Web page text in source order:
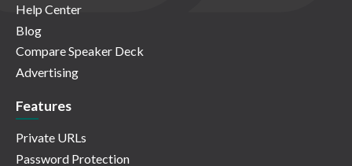
Help Center
Blog
Compare Speaker Deck
Advertising
Features
Private URLs
Password Protection